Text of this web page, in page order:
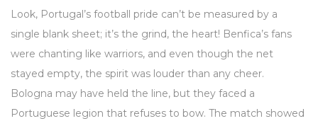
Look, Portugal’s football pride can’t be measured by a
single blank sheet; it’s the grind, the heart! Benfica’s fans
were chanting like warriors, and even though the net
stayed empty, the spirit was louder than any cheer.
Bologna may have held the line, but they faced a
Portuguese legion that refuses to bow. The match showed